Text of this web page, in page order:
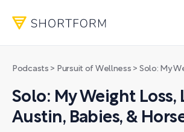
Podcasts > Pursuit of Wellness > Solo: My Weight Loss,
Solo: My Weight Loss,
Austin, Babies, &